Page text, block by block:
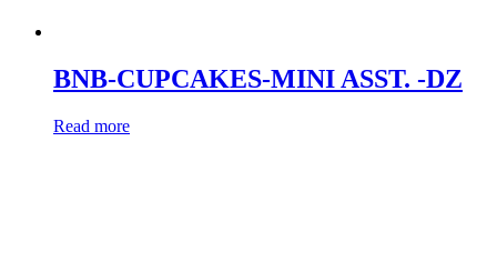
BNB-CUPCAKES-MINI ASST. -DZ
Read more